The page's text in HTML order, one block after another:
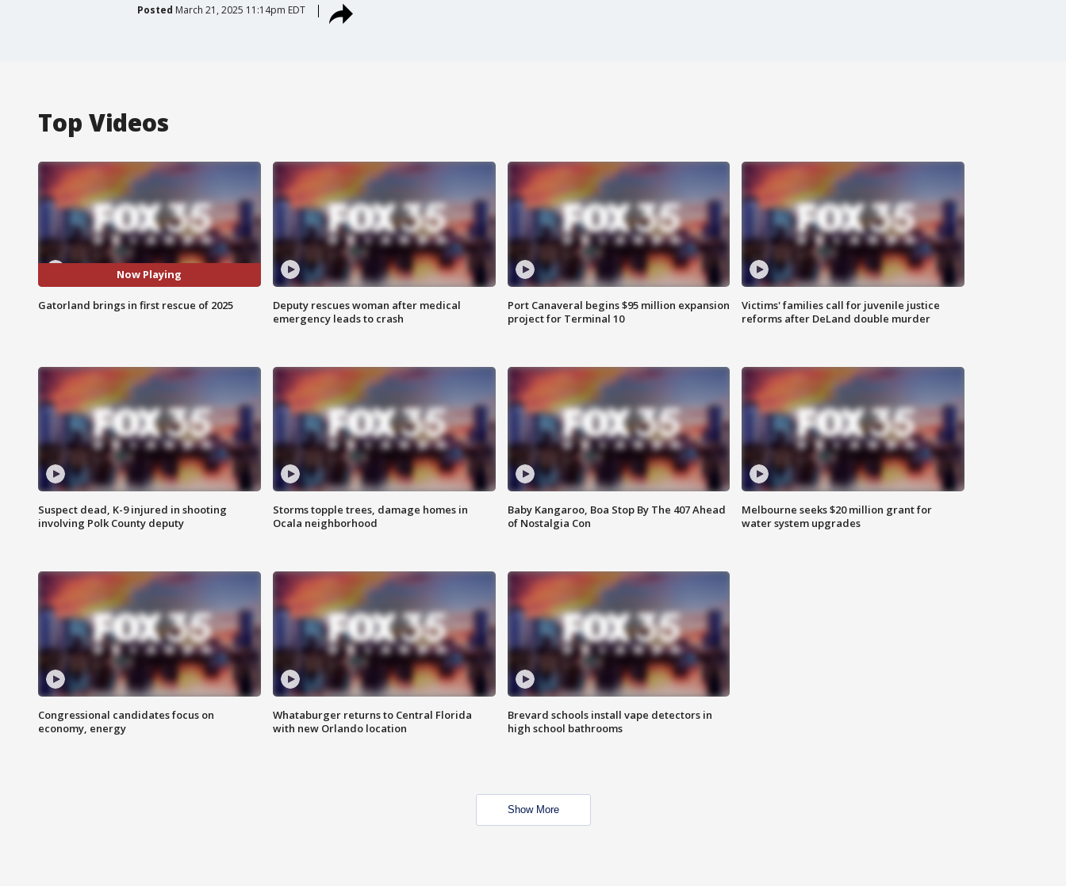
Posted March 21, 2025 11:14pm EDT
Top Videos
Now Playing
Gatorland brings in first rescue of 2025
Deputy rescues woman after medical
emergency leads to crash
Port Canaveral begins $95 million expansion
project for Terminal 10
Victims' families call for juvenile justice
reforms after DeLand double murder
Suspect dead, K-9 injured in shooting
involving Polk County deputy
Storms topple trees, damage homes in
Ocala neighborhood
Baby Kangaroo, Boa Stop By The 407 Ahead
of Nostalgia Con
Melbourne seeks $20 million grant for
water system upgrades
Congressional candidates focus on
economy, energy
Whataburger returns to Central Florida
with new Orlando location
Brevard schools install vape detectors in
high school bathrooms
Show More